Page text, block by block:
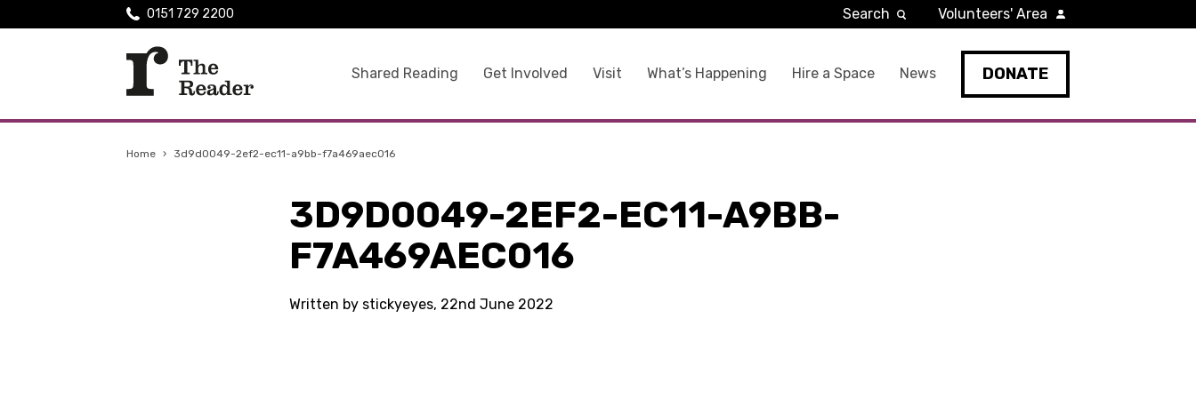
Shared Reading Get Involved Visit What’s Happening Hire a Space News DONATE
0151 729 2200 Search Volunteers' Area
Home › 3d9d0049-2ef2-ec11-a9bb-f7a469aec016
3D9D0049-2EF2-EC11-A9BB-
F7A469AEC016
Written by stickyeyes, 22nd June 2022